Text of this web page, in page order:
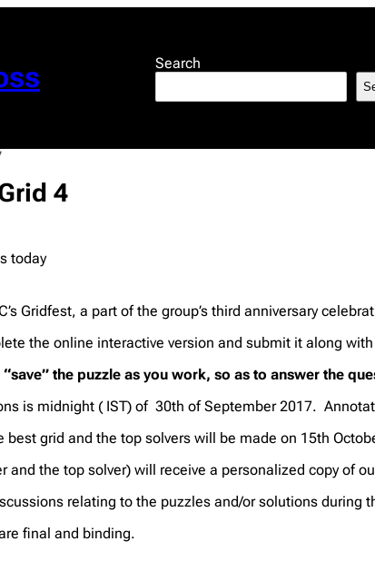
Search
4
today
Gridfest, a part of the group’s third anniversary
the online interactive version and submit it along
the puzzle as you work, so as to answer the
is midnight ( IST) of 30th of September 2017.
best grid and the top solvers will be made on 15th
and the top solver) will receive a personalized copy of
relating to the puzzles and/or solutions
final and binding.